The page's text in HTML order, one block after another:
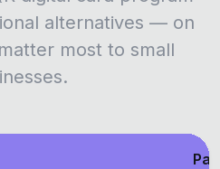
alternatives — on
most to small